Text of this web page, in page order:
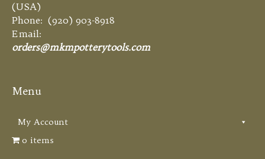
(USA)
Phone: (920) 903-8918
Email:
orders@mkmpotterytools.com
Menu
My Account
0 items